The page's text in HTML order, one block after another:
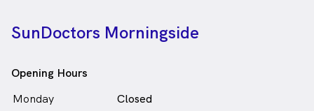
SunDoctors Morningside
Opening Hours
Monday
Closed